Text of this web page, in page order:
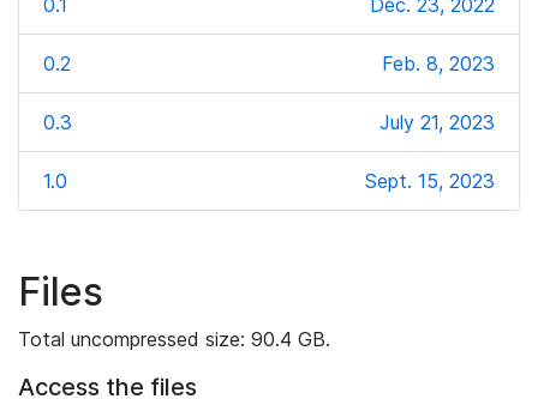
0.1 Dec. 23, 2022
0.2 Feb. 8, 2023
0.3 July 21, 2023
1.0 Sept. 15, 2023
Files
Total uncompressed size: 90.4 GB.
Access the files